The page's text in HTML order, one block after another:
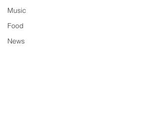
Music
Food
News